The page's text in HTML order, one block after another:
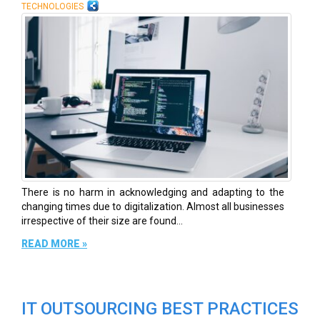
TECHNOLOGIES
There is no harm in acknowledging and adapting to the
changing times due to digitalization. Almost all businesses
irrespective of their size are found...
READ MORE »
IT OUTSOURCING BEST PRACTICES